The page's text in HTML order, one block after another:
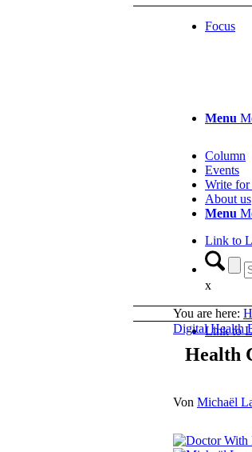
Menu
Link to
Focus
Column
Events
Write for
About us
Menu
Link to
x
You are here:
Digital Health
Health
Von Michaël